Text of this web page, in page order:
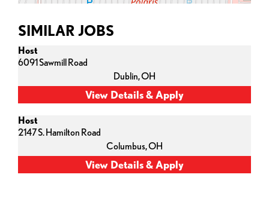
SIMILAR JOBS
Host
6091 Sawmill Road
Dublin,OH
Host
2147 S. Hamilton Road
Columbus,OH